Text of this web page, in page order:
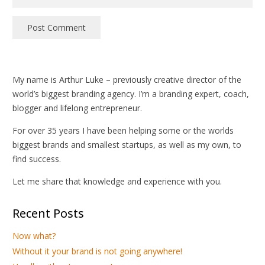
Post Comment
My name is Arthur Luke – previously creative director of the
world’s biggest branding agency. I’m a branding expert, coach,
blogger and lifelong entrepreneur.
For over 35 years I have been helping some or the worlds
biggest brands and smallest startups, as well as my own, to
find success.
Let me share that knowledge and experience with you.
Recent Posts
Now what?
Without it your brand is not going anywhere!